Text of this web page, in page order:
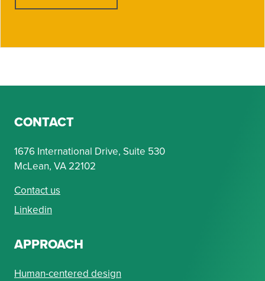
CONTACT
1676 International Drive, Suite 530
McLean, VA 22102
Contact us
Linkedin
APPROACH
Human-centered design